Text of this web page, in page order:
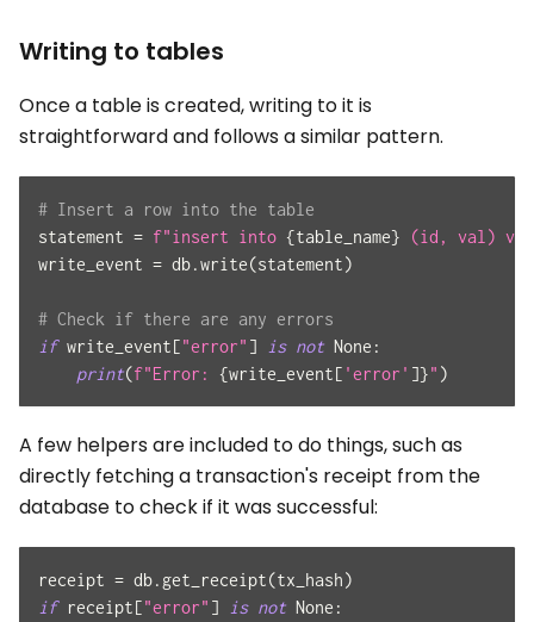
Writing to tables
Once a table is created, writing to it is
straightforward and follows a similar pattern.
# Insert a row into the table
statement = f"insert into {table_name} (id, val)
write_event = db.write(statement)
# Check if there are any errors
if write_event["error" ] is not None :
print(f"Error: {write_event[ 'error' ]}" )
A few helpers are included to do things, such as
directly fetching a transaction's receipt from the
database to check if it was successful:
receipt = db. get_receipt(tx_hash)
if receipt["error" ] is not None :